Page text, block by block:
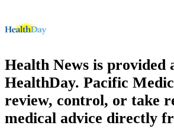
Health News is provided
HealthDay. Pacific
review, control, or take
medical advice directly